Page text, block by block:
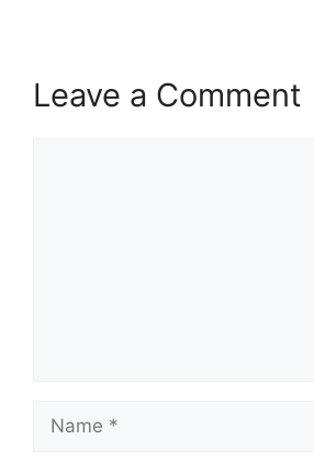
Leave a Comment
Name